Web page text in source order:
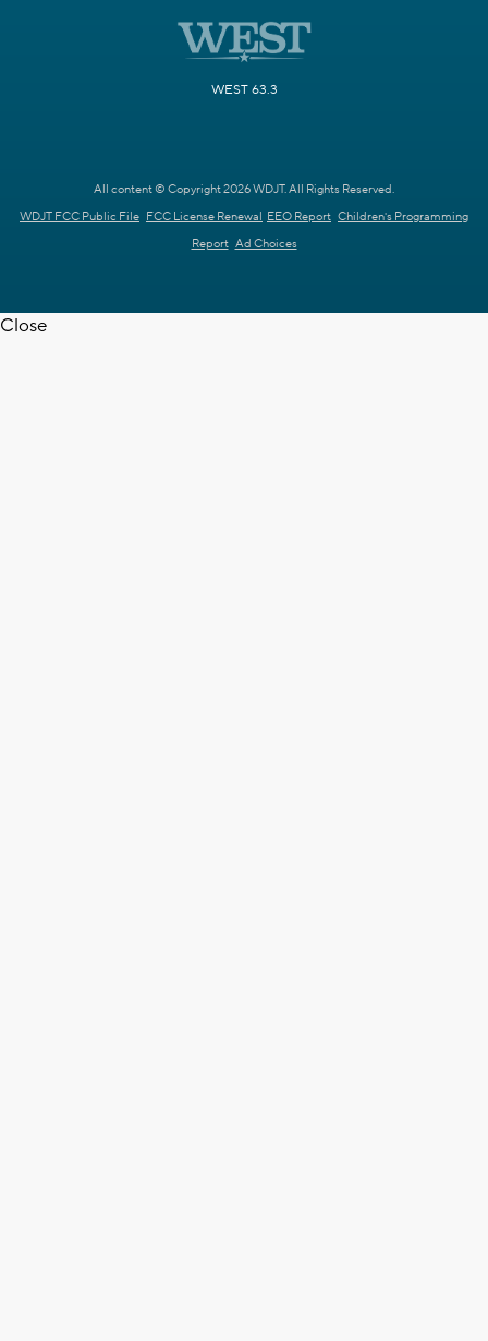
WEST 63.3
All content © Copyright 2026 WDJT. All Rights Reserved.
WDJT FCC Public File FCC License Renewal EEO Report Children's Programming
Report Ad Choices
Close